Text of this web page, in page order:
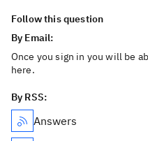
Follow this question
By Email:
Once you sign in you will be
here.
By RSS:
Answers